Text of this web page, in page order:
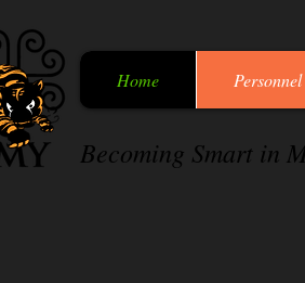
Becoming Smart in
Home Personnel